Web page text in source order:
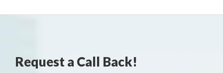
Request a Call Back!